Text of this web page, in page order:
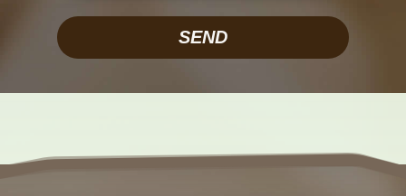
Please leave this field empty.